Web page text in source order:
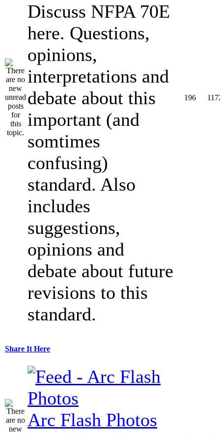
Discuss NFPA 70E
here. Questions,
opinions,
interpretations and
debate about this
important (and
somtimes
confusing)
standard. Also
includes
suggestions,
opinions and
debate about future
revisions to this
standard.
196
Share It Here
Arc Flash Photos